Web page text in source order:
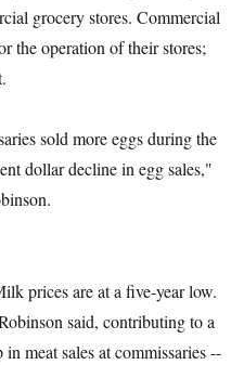
grocery stores. Commercial
the operation of their stores;
sold more eggs during the
dollar decline in egg sales,"
prices are at a five-year low.
said, contributing to a
meat sales at commissaries --